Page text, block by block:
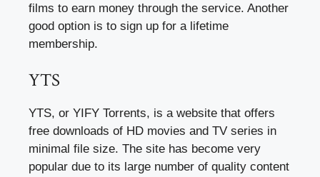
films to earn money through the service. Another
good option is to sign up for a lifetime
membership.
YTS
YTS, or YIFY Torrents, is a website that offers
free downloads of HD movies and TV series in
minimal file size. The site has become very
popular due to its large number of quality content